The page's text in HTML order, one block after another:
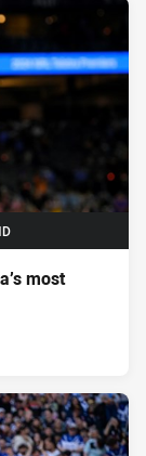
most